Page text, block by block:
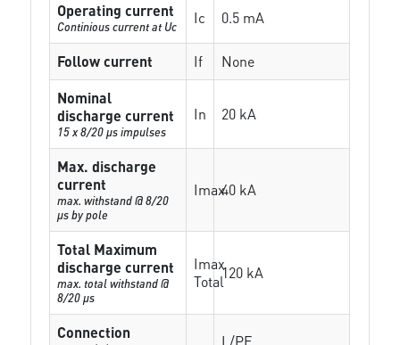
Operating current
Continious current at Uc Ic 0.5 mA
Follow current If
None
Nominal
discharge current
15 x 8/20 µs impulses
In 20 kA
Max. discharge
current
max. withstand @ 8/20
µs by pole
Imax40 kA
Total Maximum
discharge current
max. total withstand @
8/20 µs
Imax
Total120 kA
Connection
L/PE